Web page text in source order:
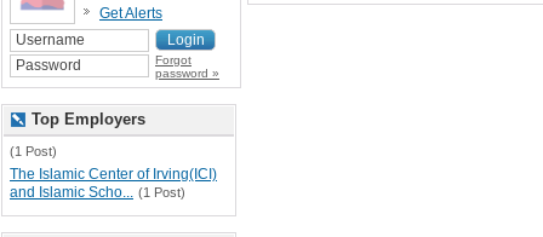
Get Alerts
Forgot
password »
Top Employers
(1 Post)
The Islamic Center of Irving(ICI)
and Islamic Scho... (1 Post)